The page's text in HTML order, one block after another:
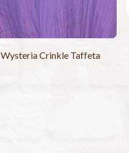
Wysteria Crinkle Taffeta